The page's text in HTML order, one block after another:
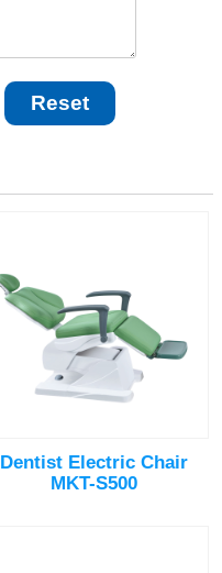
Dentist Electric Chair
MKT-S500